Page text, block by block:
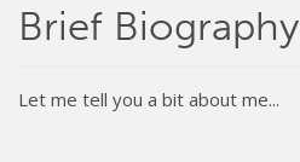
Brief Biography
Let me tell you a bit about me...